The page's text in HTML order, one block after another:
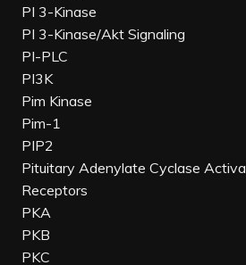
PI 3-Kinase
PI 3-Kinase/Akt Signaling
PI-PLC
PI3K
Pim Kinase
Pim-1
PIP2
Pituitary Adenylate Cyclase
Receptors
PKA
PKB
PKC